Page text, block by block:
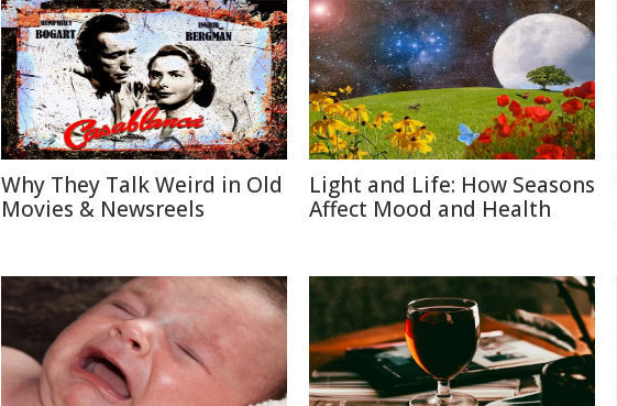
Why They Talk Weird in Old
Movies & Newsreels
Light and Life: How Seasons
Affect Mood and Health